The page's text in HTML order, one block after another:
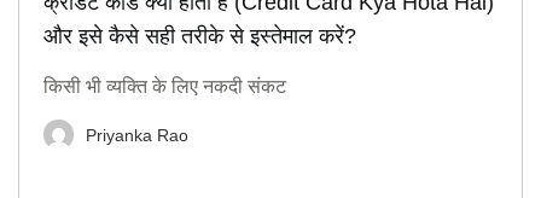
और इसे कैसे सही तरीके से इस्तेमाल करें?
किसी भी व्यक्ति के लिए नकदी संकट
Priyanka Rao